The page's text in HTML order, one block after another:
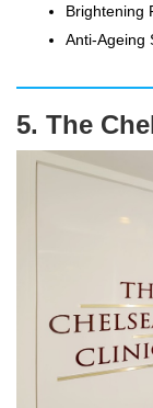
Brightening
Anti-Ageing
5. The